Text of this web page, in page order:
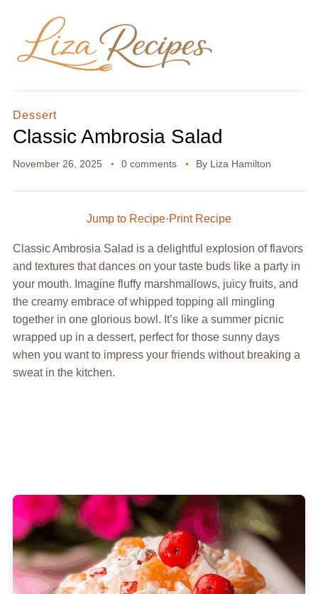
Dessert
Classic Ambrosia Salad
November 26, 2025 0 comments By Liza Hamilton
Jump to Recipe·Print Recipe
Classic Ambrosia Salad is a delightful explosion of flavors
and textures that dances on your taste buds like a party in
your mouth. Imagine fluffy marshmallows, juicy fruits, and
the creamy embrace of whipped topping all mingling
together in one glorious bowl. It’s like a summer picnic
wrapped up in a dessert, perfect for those sunny days
when you want to impress your friends without breaking a
sweat in the kitchen.